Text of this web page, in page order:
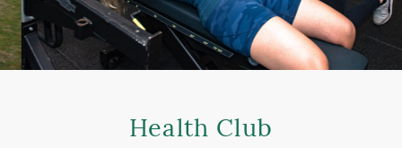
JUNIORS
VENUE HIRE
Health Club